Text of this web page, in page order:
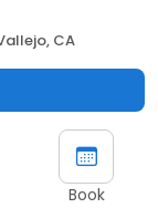
CA
Book